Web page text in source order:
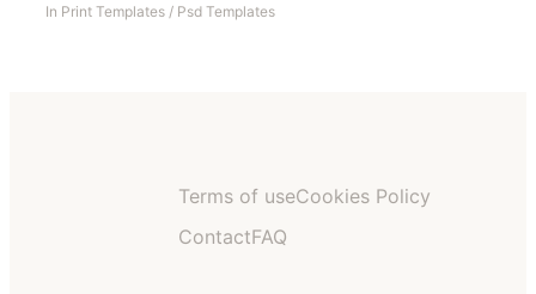
In Print Templates / Psd Templates
Terms of useCookies Policy
ContactFAQ